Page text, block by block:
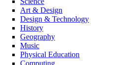
Art & Design
Design & Technology
History
Geography
Music
Physical Education
Computing